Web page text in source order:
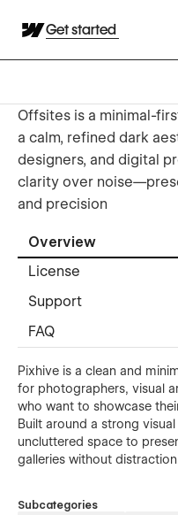
Get started
Offsites is a minimal-
a calm, refined dark
designers, and digital
clarity over
and precision
Overview
License
Support
FAQ
Pixhive is a clean and
for photographers, visual
who want to showcase
Built around a strong
uncluttered space to
galleries without
Subcategories